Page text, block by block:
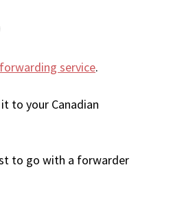
service.
to your Canadian
to go with a forwarder